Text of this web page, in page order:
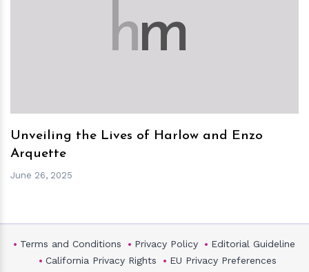
hm
Unveiling the Lives of Harlow and Enzo
Arquette
June 26, 2025
Terms and Conditions Privacy Policy
Editorial Guideline
California Privacy Rights
EU Privacy Preferences